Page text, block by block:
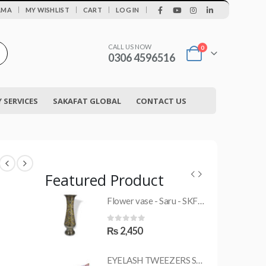
MY WISHLIST CART LOG IN
CALL US NOW
0306 4596516
0
SAKAFAT GLOBAL CONTACT US
Featured Product
Flower vase - Saru - SKF-0790-FVS
0out of 5
₨ 2,450
EYELASH TWEEZERS SKF-1600-PT